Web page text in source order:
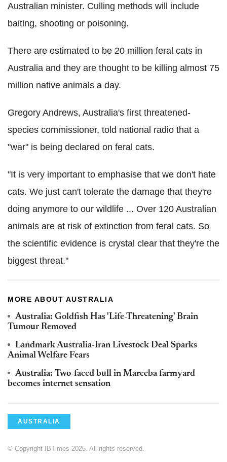
Australian minister. Culling methods will include
baiting, shooting or poisoning.
There are estimated to be 20 million feral cats in
Australia and they are thought to be killing almost 75
million native animals a day.
Gregory Andrews, Australia's first threatened-
species commissioner, told national radio that a
"war" is being declared on feral cats.
"It is very important to emphasise that we don't hate
cats. We just can't tolerate the damage that they're
doing anymore to our wildlife ... Over 120 Australian
animals are at risk of extinction from feral cats. So
the scientific evidence is crystal clear that they're the
biggest threat."
MORE ABOUT AUSTRALIA
Australia: Goldfish Has 'Life-Threatening' Brain
Tumour Removed
Landmark Australia-Iran Livestock Deal Sparks
Animal Welfare Fears
Australia: Two-faced bull in Mareeba farmyard
becomes internet sensation
AUSTRALIA
© Copyright IBTimes 2025. All rights reserved.